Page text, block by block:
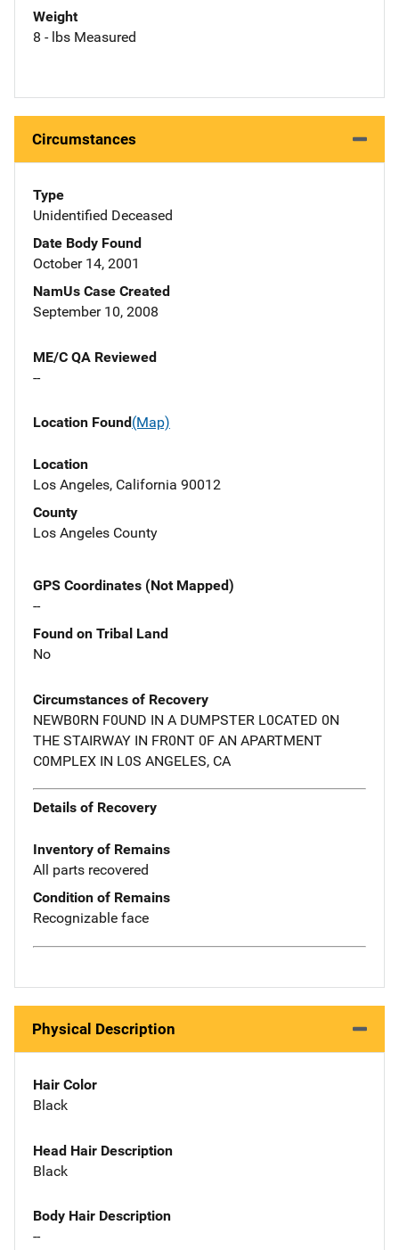
Weight
8 - lbs Measured
Circumstances
Type
Unidentified Deceased
Date Body Found
October 14, 2001
NamUs Case Created
September 10, 2008
ME/C QA Reviewed
--
Location Found(Map)
Location
Los Angeles, California 90012
County
Los Angeles County
GPS Coordinates (Not Mapped)
--
Found on Tribal Land
No
Circumstances of Recovery
NEWB0RN F0UND IN A DUMPSTER L0CATED 0N
THE STAIRWAY IN FR0NT 0F AN APARTMENT
C0MPLEX IN L0S ANGELES, CA
Details of Recovery
Inventory of Remains
All parts recovered
Condition of Remains
Recognizable face
Physical Description
Hair Color
Black
Head Hair Description
Black
Body Hair Description
--